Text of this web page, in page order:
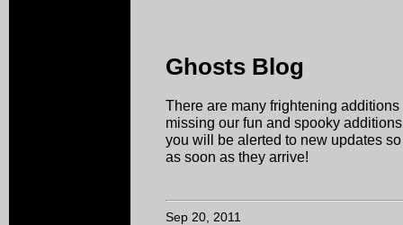
Ghosts Blog
There are many frightening
missing our fun and spooky
you will be alerted to new updates
as soon as they arrive!
Sep 20, 2011